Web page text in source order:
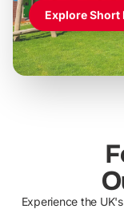
Explore Short
Experience the